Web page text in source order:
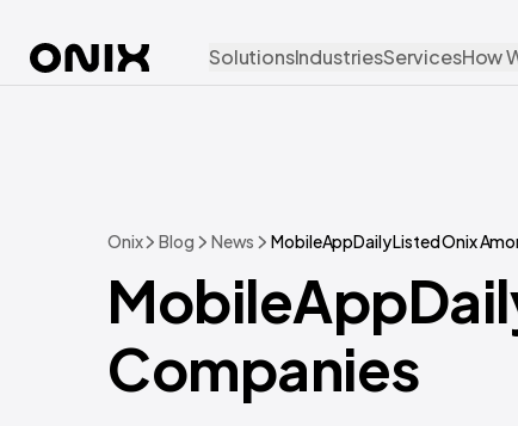
SolutionsIndustriesServicesHow
Onix Blog News MobileAppDaily Listed Onix
Companies